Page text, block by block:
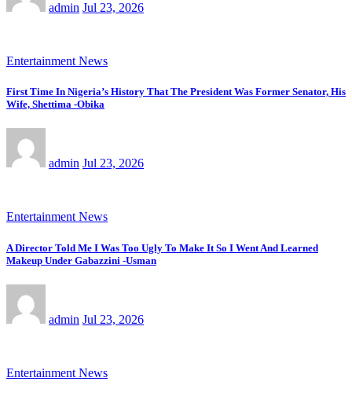
admin Jul 23, 2026
Entertainment News
First Time In Nigeria’s History That The President Was Former Senator, His
Wife, Shettima -Obika
admin Jul 23, 2026
Entertainment News
A Director Told Me I Was Too Ugly To Make It So I Went And Learned
Makeup Under Gabazzini -Usman
admin Jul 23, 2026
Entertainment News